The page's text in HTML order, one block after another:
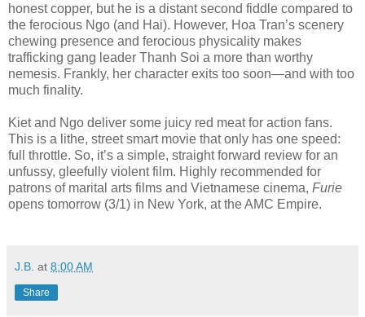
honest copper, but he is a distant second fiddle compared to
the ferocious Ngo (and Hai). However, Hoa Tran’s scenery
chewing presence and ferocious physicality makes
trafficking gang leader Thanh Soi a more than worthy
nemesis. Frankly, her character exits too soon—and with too
much finality.
Kiet and Ngo deliver some juicy red meat for action fans.
This is a lithe, street smart movie that only has one speed:
full throttle. So, it’s a simple, straight forward review for an
unfussy, gleefully violent film. Highly recommended for
patrons of marital arts films and Vietnamese cinema, Furie
opens tomorrow (3/1) in New York, at the AMC Empire.
J.B. at 8:00 AM
Share